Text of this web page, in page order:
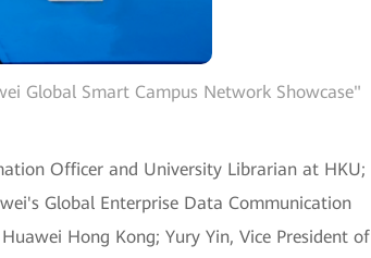
Global Smart Campus Network Showcase"
Officer and University Librarian at HKU;
Global Enterprise Data Communication
Hong Kong; Yury Yin, Vice President of